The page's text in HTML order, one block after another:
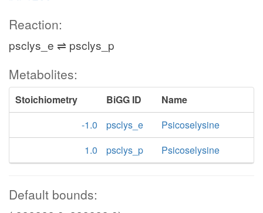
Reaction:
psclys_e ⇌ psclys_p
Metabolites:
Stoichiometry BiGG ID
Name
-1.0
psclys_e
Psicoselysine
1.0
psclys_p Psicoselysine
Default bounds: